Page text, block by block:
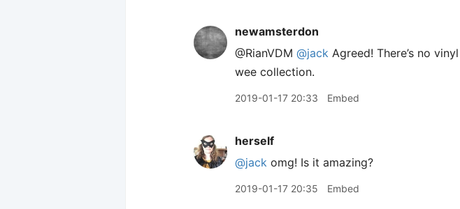
newamsterdon
@RianVDM @jack Agreed! There’s no
wee collection.
2019-01-17 20:33 Embed
herself
@jack omg! Is it amazing?
2019-01-17 20:35 Embed